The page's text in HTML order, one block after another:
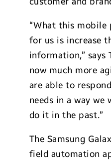
“What this mobile
for us is increase
information,” says
now much more
are able to
needs in a way we
do it in the past.”
The Samsung
field automation